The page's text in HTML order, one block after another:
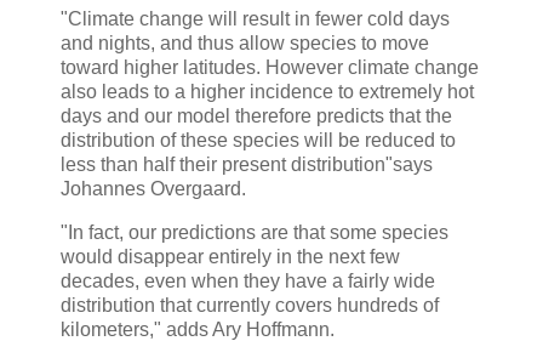
"Climate change will result in fewer cold days
and nights, and thus allow species to move
toward higher latitudes. However climate change
also leads to a higher incidence to extremely hot
days and our model therefore predicts that the
distribution of these species will be reduced to
less than half their present distribution"says
Johannes Overgaard.
"In fact, our predictions are that some species
would disappear entirely in the next few
decades, even when they have a fairly wide
distribution that currently covers hundreds of
kilometers," adds Ary Hoffmann.